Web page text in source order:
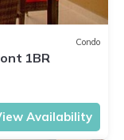
Condo
1BR
Availability